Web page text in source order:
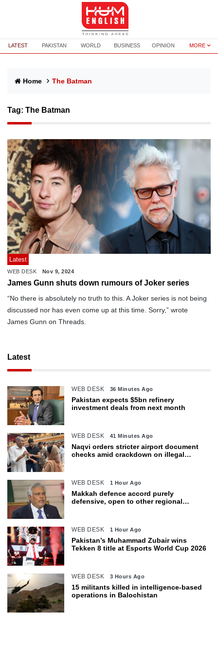
LATEST PAKISTAN WORLD BUSINESS OPINION MORE
Home The Batman
Tag: The Batman
Latest
WEB DESK Nov 9, 2024
James Gunn shuts down rumours of Joker series
“No there is absolutely no truth to this. A Joker series is not being
discussed nor has even come up at this time. Sorry,” wrote
James Gunn on Threads.
Latest
WEB DESK 36 Minutes Ago
Pakistan expects $5bn refinery
investment deals from next month
WEB DESK 41 Minutes Ago
Naqvi orders stricter airport document
checks amid crackdown on illegal
WEB DESK 1 Hour Ago
Makkah defence accord purely
defensive, open to other regional
WEB DESK 1 Hour Ago
Pakistan’s Muhammad Zubair wins
Tekken 8 title at Esports World Cup 2026
WEB DESK 3 Hours Ago
15 militants killed in intelligence-based
operations in Balochistan